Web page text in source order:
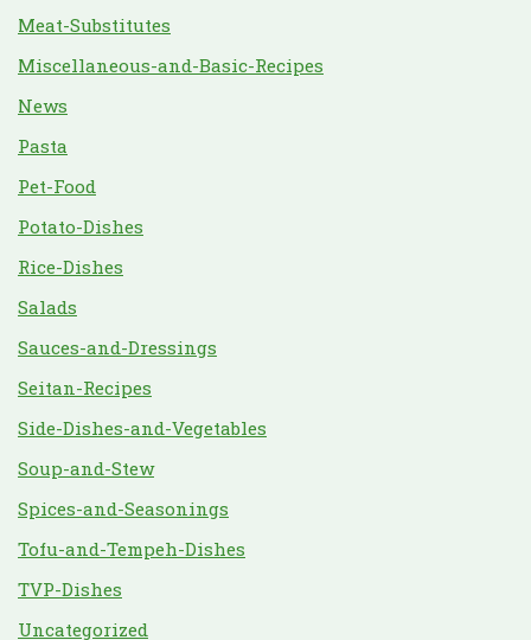
Meat-Substitutes
Miscellaneous-and-Basic-Recipes
News
Pasta
Pet-Food
Potato-Dishes
Rice-Dishes
Salads
Sauces-and-Dressings
Seitan-Recipes
Side-Dishes-and-Vegetables
Soup-and-Stew
Spices-and-Seasonings
Tofu-and-Tempeh-Dishes
TVP-Dishes
Uncategorized